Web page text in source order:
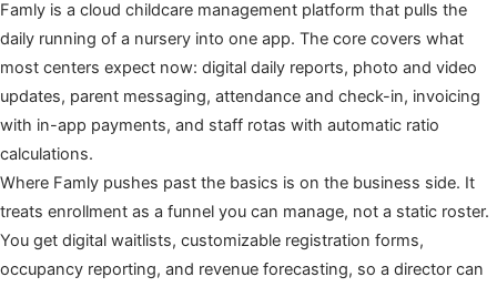
Famly is a cloud childcare management platform that pulls the
daily running of a nursery into one app. The core covers what
most centers expect now: digital daily reports, photo and video
updates, parent messaging, attendance and check-in, invoicing
with in-app payments, and staff rotas with automatic ratio
calculations.
Where Famly pushes past the basics is on the business side. It
treats enrollment as a funnel you can manage, not a static roster.
You get digital waitlists, customizable registration forms,
occupancy reporting, and revenue forecasting, so a director can